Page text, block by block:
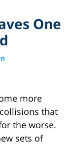
One
more
that
the worse.
sets of